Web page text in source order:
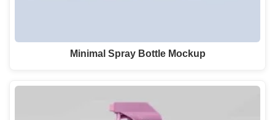
Minimal Spray Bottle Mockup